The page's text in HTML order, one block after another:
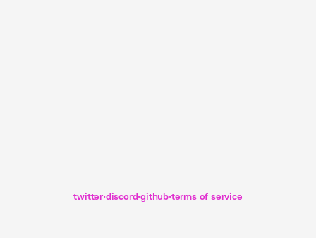
twitter·discord·github·terms of service